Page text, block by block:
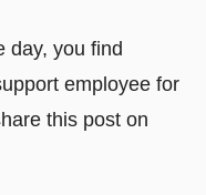
day, you find
employee for
this post on